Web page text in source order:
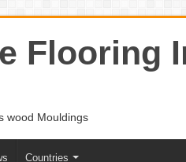
Flooring
wood Mouldings
Countries